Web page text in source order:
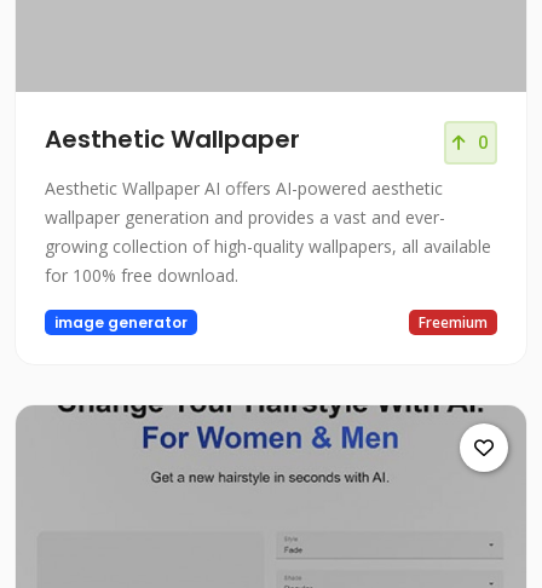
Aesthetic Wallpaper 0
Aesthetic Wallpaper AI offers AI-powered aesthetic
wallpaper generation and provides a vast and ever-
growing collection of high-quality wallpapers, all available
for 100% free download.
image generator Freemium